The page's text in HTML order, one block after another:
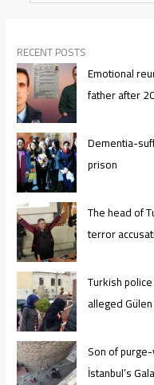
RECENT POSTS
Emotional
father after
Dementia-
prison
The head of
terror
Turkish
alleged
Son of
İstanbul’s